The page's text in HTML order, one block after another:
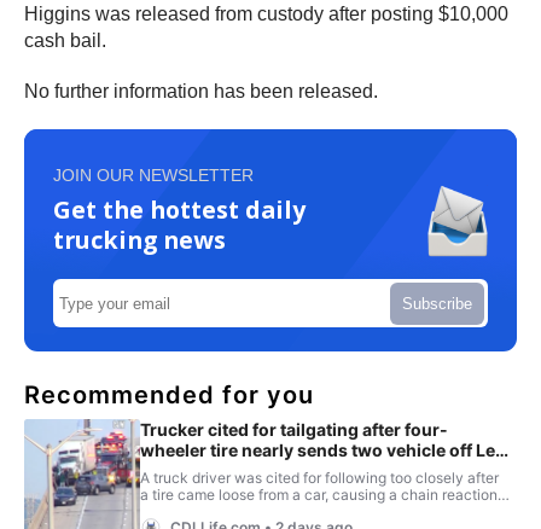
Higgins was released from custody after posting $10,000
cash bail.
No further information has been released.
JOIN OUR NEWSLETTER
Get the hottest daily
trucking news